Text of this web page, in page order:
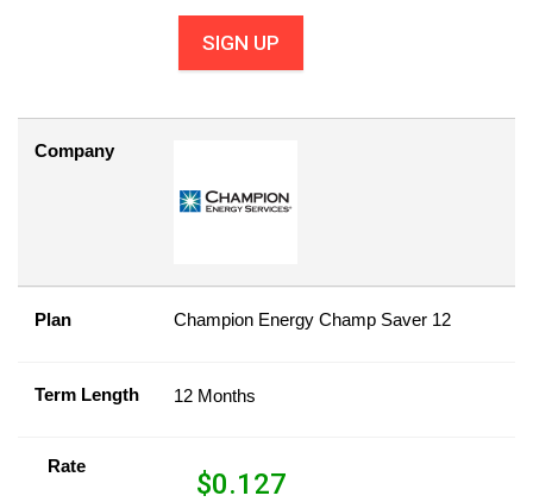
SIGN UP
Company
Plan Champion Energy Champ Saver 12
Term Length 12 Months
Rate
$0.127